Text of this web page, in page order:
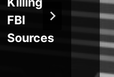
FBI
Sources